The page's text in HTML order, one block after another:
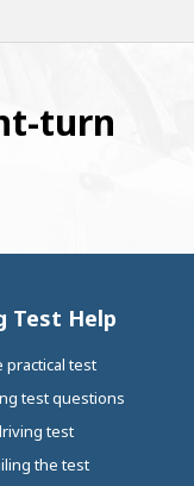
turn
Test Help
practical test
test questions
test
the test